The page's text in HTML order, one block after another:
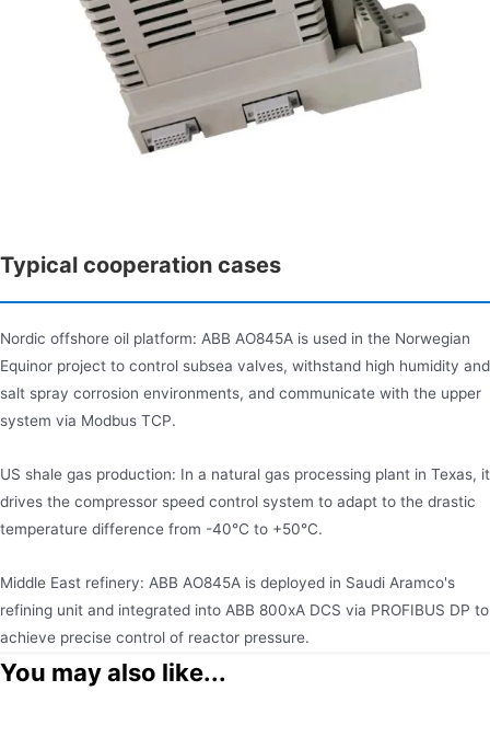
Typical cooperation cases
Nordic offshore oil platform: ABB AO845A is used in the Norwegian
Equinor project to control subsea valves, withstand high humidity and
salt spray corrosion environments, and communicate with the upper
system via Modbus TCP.
US shale gas production: In a natural gas processing plant in Texas, it
drives the compressor speed control system to adapt to the drastic
temperature difference from -40°C to +50°C.
Middle East refinery: ABB AO845A is deployed in Saudi Aramco's
refining unit and integrated into ABB 800xA DCS via PROFIBUS DP to
achieve precise control of reactor pressure.
You may also like...